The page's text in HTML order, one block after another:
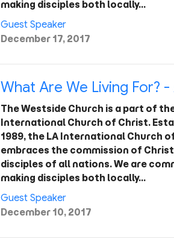
making disciples both locally…
Guest Speaker
December 17, 2017
What Are We Living For?
The Westside Church is a part of
International Church of Christ.
1989, the LA International Church
embraces the commission of
disciples of all nations. We are
making disciples both locally…
Guest Speaker
December 10, 2017